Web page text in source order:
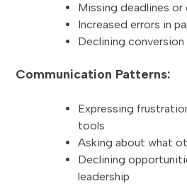
Missing deadlines
Increased errors in
Declining
Communication Patterns:
Expressing
tools
Asking about what
Declining
leadership